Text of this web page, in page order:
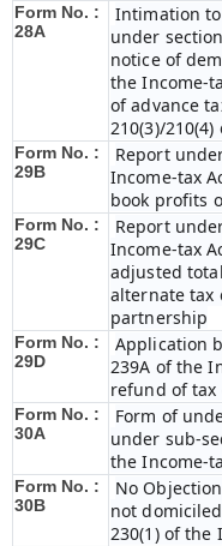
Form No. :
28A
Intimation
under
notice of
the Income-
of advance
210(3)/
Form No. :
29B
Report
Income-tax
book profits
Form No. :
29C
Report
Income-tax
adjusted
alternate
partnership
Form No. :
29D
Application
239A of the
refund of tax
Form No. :
30A
Form of
under sub-
the Income-
Form No. :
30B
No
not
230(1) of the